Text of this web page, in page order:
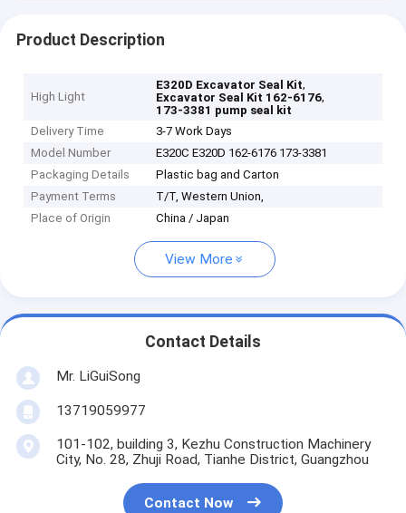
Product Description
High Light
E320D Excavator Seal Kit,
Excavator Seal Kit 162-6176,
173-3381 pump seal kit
Delivery Time
3-7 Work Days
Model Number
E320C E320D 162-6176 173-3381
Packaging Details
Plastic bag and Carton
Payment Terms
T/T, Western Union,
Place of Origin
China / Japan
View More
Contact Details
Mr. LiGuiSong
13719059977
101-102, building 3, Kezhu Construction Machinery
City, No. 28, Zhuji Road, Tianhe District, Guangzhou
Contact Now